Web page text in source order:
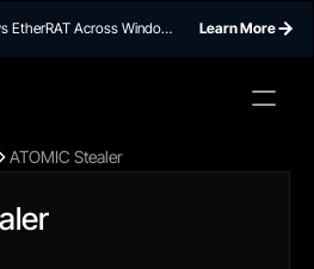
EtherRAT Across Windows
Learn More
ATOMIC Stealer